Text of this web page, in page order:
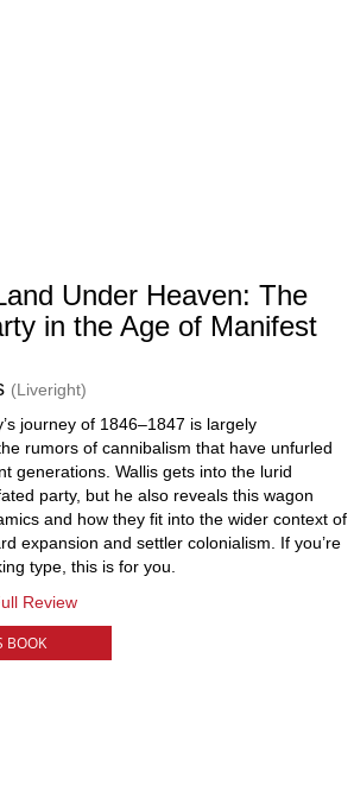
Under Heaven: The
in the Age of Manifest
(Liveright)
journey of 1846–1847 is largely
rumors of cannibalism that have unfurled
generations. Wallis gets into the lurid
party, but he also reveals this wagon
and how they fit into the wider context of
expansion and settler colonialism. If you’re
type, this is for you.
Review
BOOK